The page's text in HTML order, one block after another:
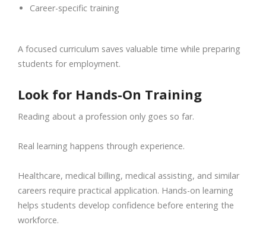
Career-specific training
A focused curriculum saves valuable time while preparing
students for employment.
Look for Hands-On Training
Reading about a profession only goes so far.
Real learning happens through experience.
Healthcare, medical billing, medical assisting, and similar
careers require practical application. Hands-on learning
helps students develop confidence before entering the
workforce.